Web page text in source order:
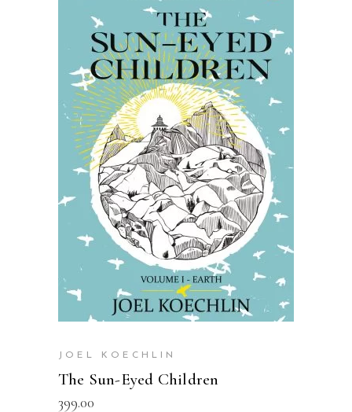
READ MORE
JOEL KOECHLIN
The Sun-Eyed Children
399.00